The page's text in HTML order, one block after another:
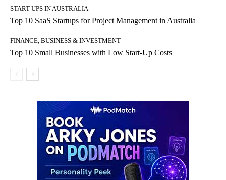
START-UPS IN AUSTRALIA
Top 10 SaaS Startups for Project Management in Australia
FINANCE, BUSINESS & INVESTMENT
Top 10 Small Businesses with Low Start-Up Costs